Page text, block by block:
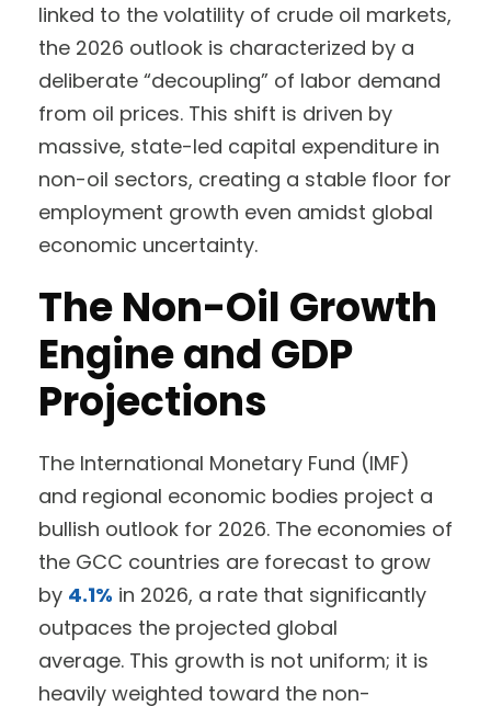
linked to the volatility of crude oil markets,
the 2026 outlook is characterized by a
deliberate “decoupling” of labor demand
from oil prices. This shift is driven by
massive, state-led capital expenditure in
non-oil sectors, creating a stable floor for
employment growth even amidst global
economic uncertainty.
The Non-Oil Growth
Engine and GDP
Projections
The International Monetary Fund (IMF)
and regional economic bodies project a
bullish outlook for 2026. The economies of
the GCC countries are forecast to grow
by 4.1% in 2026, a rate that significantly
outpaces the projected global
average. This growth is not uniform; it is
heavily weighted toward the non-